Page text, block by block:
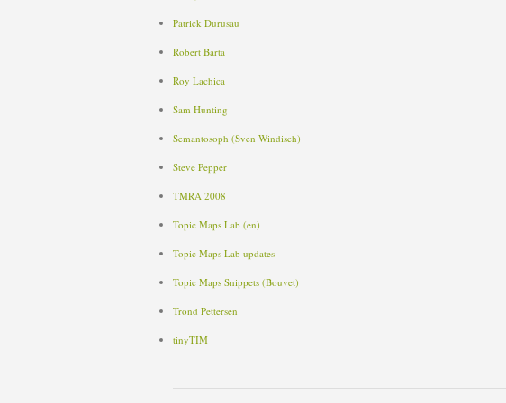
Patrick Durusau
Robert Barta
Roy Lachica
Sam Hunting
Semantosoph (Sven Windisch)
Steve Pepper
TMRA 2008
Topic Maps Lab (en)
Topic Maps Lab updates
Topic Maps Snippets (Bouvet)
Trond Pettersen
tinyTIM